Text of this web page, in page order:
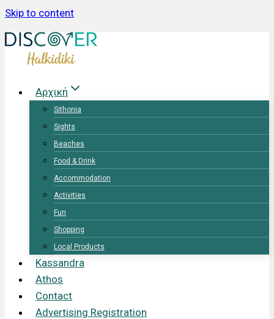
Skip to content
Αρχική
Sithonia
Sights
Beaches
Food & Drink
Accommodation
Activities
Fun
Shopping
Local Products
Kassandra
Athos
Contact
Advertising Registration